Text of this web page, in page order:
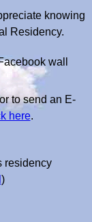
knowing
Residency.
wall
to send an E-
here.
residency
)